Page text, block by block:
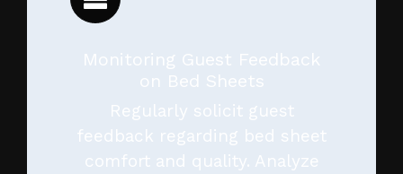
Monitoring Guest Feedback
on Bed Sheets
Regularly solicit guest
feedback regarding bed sheet
comfort and quality. Analyze